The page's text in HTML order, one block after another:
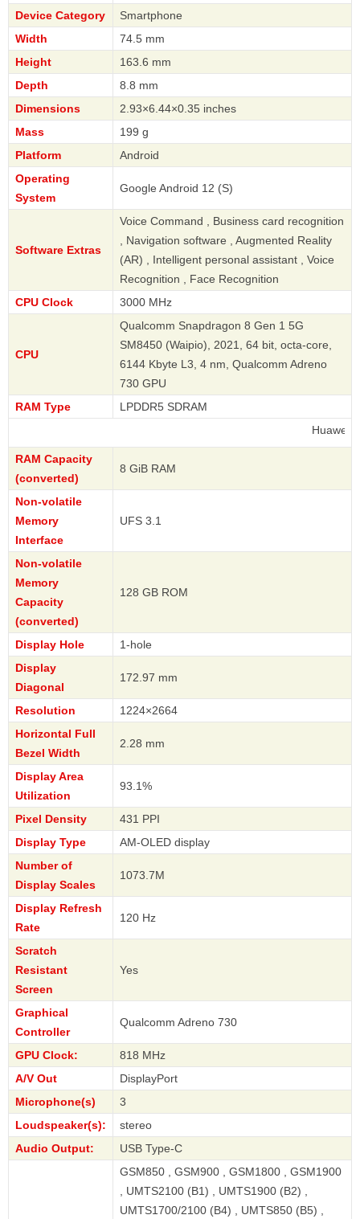
Device Category
Smartphone
Width
74.5 mm
Height
163.6 mm
Depth
8.8 mm
Dimensions
2.93×6.44×0.35 inches
Mass
199 g
Platform
Android
Operating
System
Google Android 12 (S)
Software Extras
Voice Command , Business card recognition
, Navigation software , Augmented Reality
(AR) , Intelligent personal assistant , Voice
Recognition , Face Recognition
CPU Clock
3000 MHz
CPU
Qualcomm Snapdragon 8 Gen 1 5G
SM8450 (Waipio), 2021, 64 bit, octa-core,
6144 Kbyte L3, 4 nm, Qualcomm Adreno
730 GPU
RAM Type
LPDDR5 SDRAM
RAM Capacity
(converted)
8 GiB RAM
Non-volatile
Memory
Interface
UFS 3.1
Non-volatile
Memory
Capacity
(converted)
128 GB ROM
Display Hole
1-hole
Display
Diagonal
172.97 mm
Resolution
1224×2664
Horizontal Full
Bezel Width
2.28 mm
Display Area
Utilization
93.1%
Pixel Density
431 PPI
Display Type
AM-OLED display
Number of
Display Scales
1073.7M
Display Refresh
Rate
120 Hz
Scratch
Resistant
Screen
Yes
Graphical
Controller
Qualcomm Adreno 730
GPU Clock:
818 MHz
A/V Out
DisplayPort
Microphone(s)
3
Loudspeaker(s):
stereo
Audio Output:
USB Type-C
GSM850 , GSM900 , GSM1800 , GSM1900
, UMTS2100 (B1) , UMTS1900 (B2) ,
UMTS1700/2100 (B4) , UMTS850 (B5) ,